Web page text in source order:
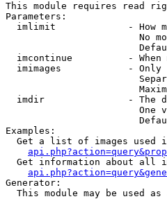
This module requires read
Parameters:
imlimit             - How
No
imcontinue          - When
imimages            - Only
imdir               - The
One
Examples:
Get a list of images used
Get information about all
Generator:
This module may be used as